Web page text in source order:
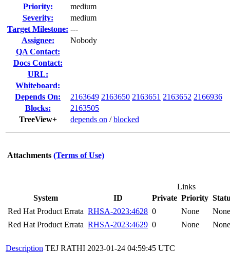
Priority:
medium
Severity:
medium
Target Milestone: ---
Assignee:
Nobody
QA Contact:
Docs Contact:
URL:
Whiteboard:
Depends On:
2163649 2163650 2163651 2163652 2166936
Blocks:
2163505
TreeView+
depends on /blocked
Attachments (Terms of Use)
Links
System
ID Private Priority
Red Hat Product Errata RHSA-2023:4628 0 None
None
Red Hat Product Errata RHSA-2023:4629 0 None None
Description TEJ RATHI 2023-01-24 04:59:45 UTC